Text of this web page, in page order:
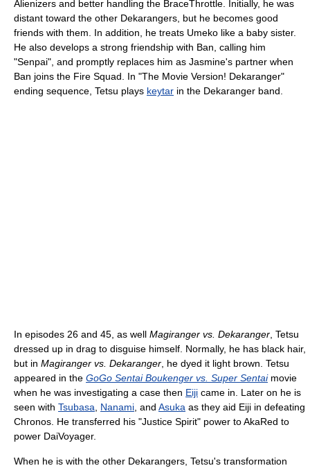
Alienizers and better handling the BraceThrottle. Initially, he was
distant toward the other Dekarangers, but he becomes good
friends with them. In addition, he treats Umeko like a baby sister.
He also develops a strong friendship with Ban, calling him
"Senpai", and promptly replaces him as Jasmine's partner when
Ban joins the Fire Squad. In "The Movie Version! Dekaranger"
ending sequence, Tetsu plays keytar in the Dekaranger band.
In episodes 26 and 45, as well Magiranger vs. Dekaranger, Tetsu
dressed up in drag to disguise himself. Normally, he has black hair,
but in Magiranger vs. Dekaranger, he dyed it light brown. Tetsu
appeared in the GoGo Sentai Boukenger vs. Super Sentaimovie
when he was investigating a case then Eiji came in. Later on he is
seen with Tsubasa, Nanami, and Asuka as they aid Eiji in defeating
Chronos. He transferred his "Justice Spirit" power to AkaRed to
power DaiVoyager.
When he is with the other Dekarangers, Tetsu's transformation